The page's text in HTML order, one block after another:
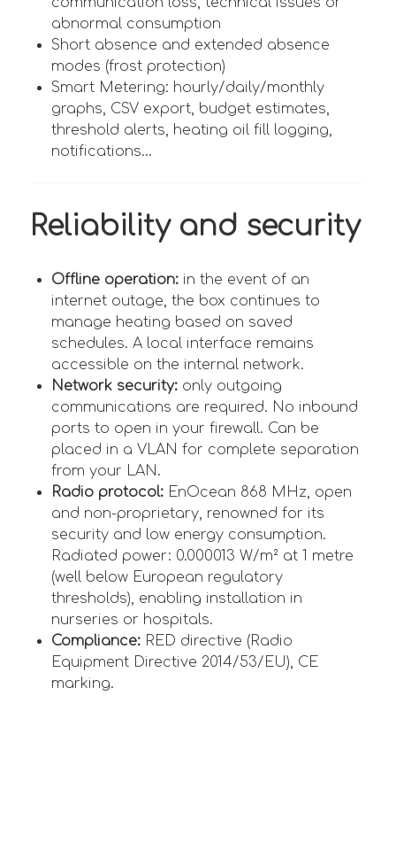
abnormal consumption
Short absence and extended absence
modes (frost protection)
Smart Metering: hourly/daily/monthly
graphs, CSV export, budget estimates,
threshold alerts, heating oil fill logging,
notifications...
Reliability and security
Offline operation: in the event of an
internet outage, the box continues to
manage heating based on saved
schedules. A local interface remains
accessible on the internal network.
Network security: only outgoing
communications are required. No inbound
ports to open in your firewall. Can be
placed in a VLAN for complete separation
from your LAN.
Radio protocol: EnOcean 868 MHz, open
and non-proprietary, renowned for its
security and low energy consumption.
Radiated power: 0.000013 W/m² at 1 metre
(well below European regulatory
thresholds), enabling installation in
nurseries or hospitals.
Compliance: RED directive (Radio
Equipment Directive 2014/53/EU), CE
marking.